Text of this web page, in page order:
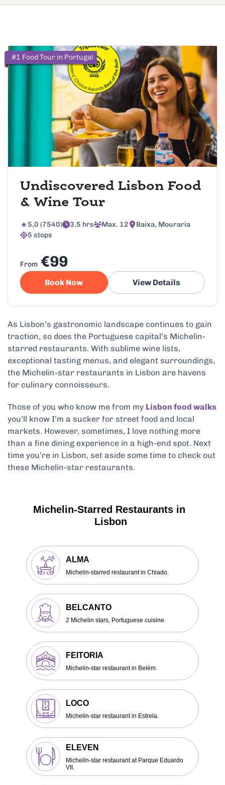
#1 Food Tour in Portugal
Undiscovered Lisbon Food
& Wine Tour
5,0 (7540) 3.5 hrs Max. 12
Baixa, Mouraria
5 stops
From €99
Book Now View Details
As Lisbon’s gastronomic landscape continues to gain
traction, so does the Portuguese capital’s Michelin-
starred restaurants. With sublime wine lists,
exceptional tasting menus, and elegant surroundings,
the Michelin-star restaurants in Lisbon are havens
for culinary connoisseurs.
Those of you who know me from my Lisbon food walks
you’ll know I’m a sucker for street food and local
markets. However, sometimes, I love nothing more
than a fine dining experience in a high-end spot. Next
time you’re in Lisbon, set aside some time to check out
these Michelin-star restaurants.